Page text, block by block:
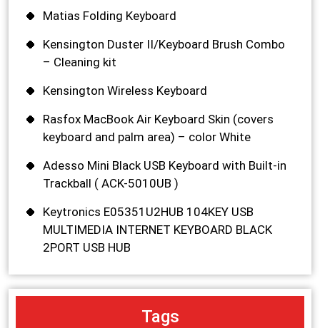
Matias Folding Keyboard
Kensington Duster II/Keyboard Brush Combo
– Cleaning kit
Kensington Wireless Keyboard
Rasfox MacBook Air Keyboard Skin (covers
keyboard and palm area) – color White
Adesso Mini Black USB Keyboard with Built-in
Trackball ( ACK-5010UB )
Keytronics E05351U2HUB 104KEY USB
MULTIMEDIA INTERNET KEYBOARD BLACK
2PORT USB HUB
Tags